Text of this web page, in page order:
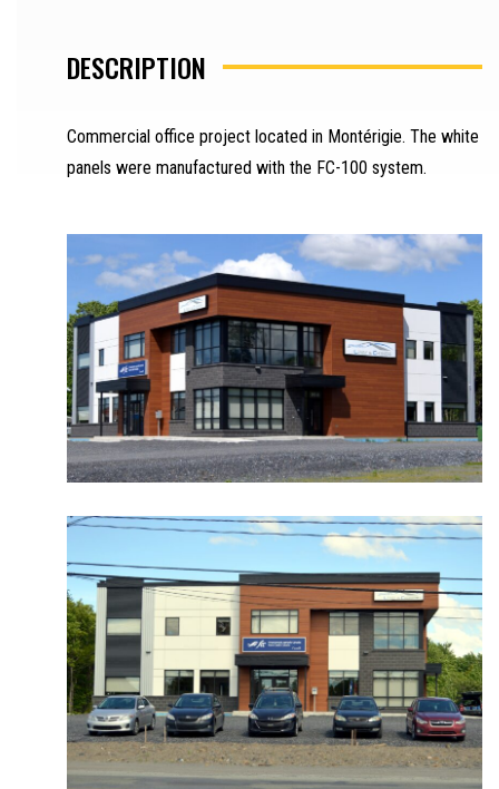
DESCRIPTION
Commercial office project located in Montérigie. The white
panels were manufactured with the FC-100 system.